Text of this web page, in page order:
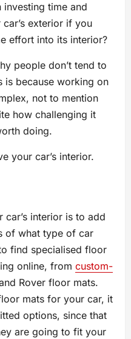
investing time and
exterior if you
effort into its interior?
people don’t tend to
is because working on
not to mention
how challenging it
doing.
your car’s interior.
interior is to add
of what type of car
find specialised floor
online, from custom-
Rover floor mats.
mats for your car, it
options, since that
are going to fit your